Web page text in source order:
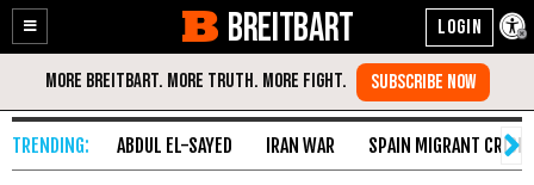
Enable
Accessibility
Skip
Content
BREITBART
ABDUL EL-SAYED IRAN WAR SPAIN MIGRANT CRISIS